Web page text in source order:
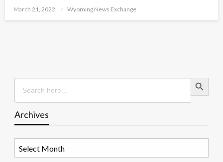
Posted
March 21, 2022 Wyoming News Exchange
Search
for:
Search Button
Archives